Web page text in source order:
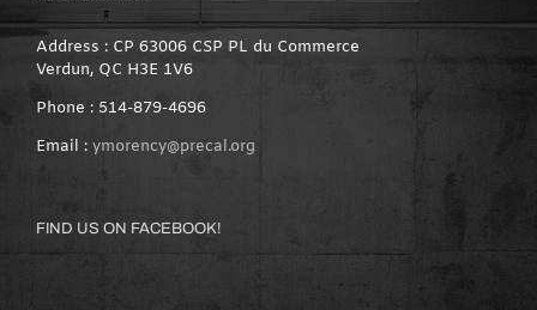
Address : CP 63006 CSP PL du Commerce
Verdun, QC H3E 1V6
Phone : 514-879-4696
Email : ymorency@precal.org
FIND US ON FACEBOOK!